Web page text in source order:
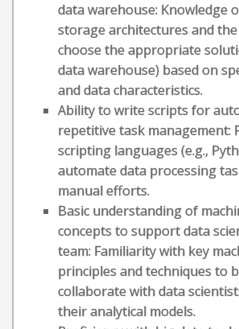
data warehouse: Knowledge
storage architectures and
choose the appropriate
data warehouse) based on
and data characteristics.
Ability to write scripts for
repetitive task management:
scripting languages (e.g.,
automate data processing
manual efforts.
Basic understanding of
concepts to support data
team: Familiarity with key
principles and techniques to
collaborate with data
their analytical models.